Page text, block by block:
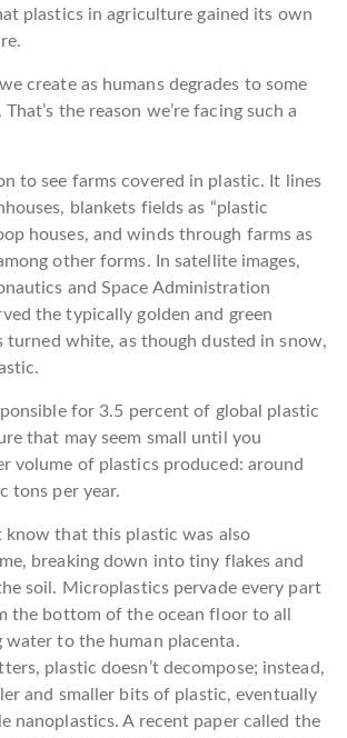
plastics in agriculture gained its own
create as humans degrades to some
the reason we’re facing such a
to see farms covered in plastic. It lines
blankets fields as “plastic
houses, and winds through farms as
other forms. In satellite images,
and Space Administration
the typically golden and green
turned white, as though dusted in snow,
for 3.5 percent of global plastic
that may seem small until you
volume of plastics produced: around
tons per year.
know that this plastic was also
breaking down into tiny flakes and
soil. Microplastics pervade every part
the bottom of the ocean floor to all
to the human placenta.
plastic doesn’t decompose; instead,
and smaller bits of plastic, eventually
nanoplastics. A recent paper called the